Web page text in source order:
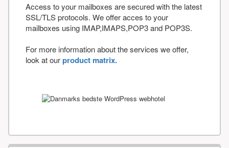
Access to your mailboxes are secured with the latest
SSL/TLS protocols. We offer acces to your
mailboxes using IMAP,IMAPS,POP3 and POP3S.
For more information about the services we offer,
look at ourproduct matrix.